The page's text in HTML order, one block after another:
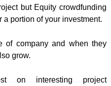
but Equity crowdfunding
a portion of your investment.
of company and when they
grow.
on interesting project